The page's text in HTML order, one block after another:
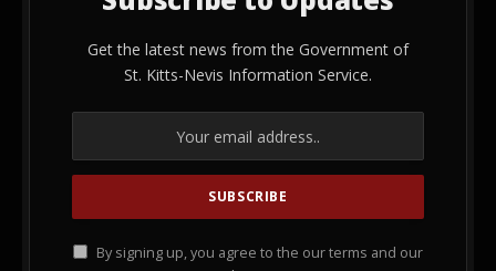
Get the latest news from the Government of
St. Kitts-Nevis Information Service.
By signing up, you agree to the our terms and our